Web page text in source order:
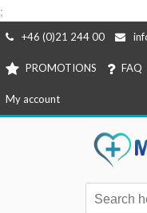
;
Skip
content
+46 (0)21 244 00
PROMOTIONS FAQ
My account